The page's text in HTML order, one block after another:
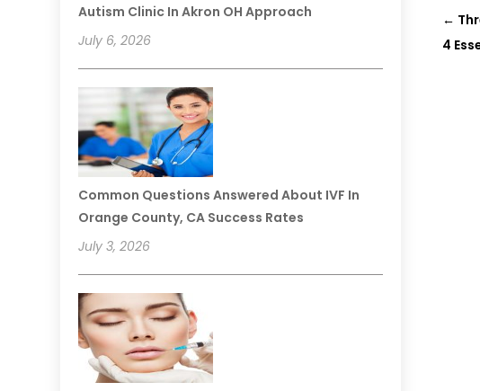
Autism Clinic In Akron OH Approach
July 6, 2026
Common Questions Answered About IVF In
Orange County, CA Success Rates
July 3, 2026
←
4